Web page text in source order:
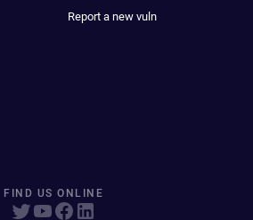
Report a new vuln
FIND US ONLINE